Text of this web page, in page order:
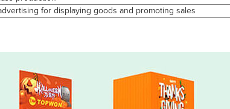
for displaying goods and promoting sales